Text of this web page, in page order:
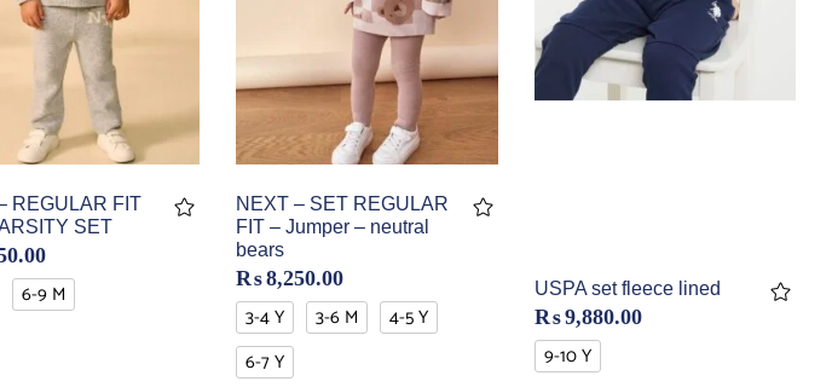
REGULAR FIT
SET
6-9 M
NEXT – SET REGULAR
FIT – Jumper – neutral
bears
₨8,250.00
3-4 Y 3-6 M
4-5 Y
6-7 Y
USPA set fleece lined
₨9,880.00
9-10 Y